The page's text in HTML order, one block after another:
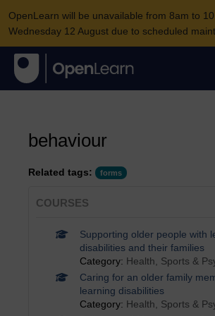
OpenLearn will be unavailable from 8am to
Wednesday 12 August due to scheduled
behaviour
Related tags: forms
COURSES
Supporting older people with
disabilities and their families
Category: Health, Sports &
Caring for an older family
learning disabilities
Category: Health, Sports &